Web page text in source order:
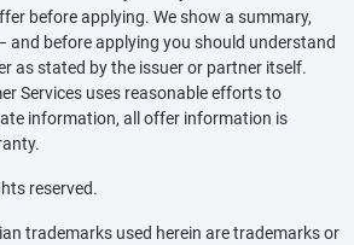
before applying. We show a summary,
and before applying you should understand
as stated by the issuer or partner itself.
Services uses reasonable efforts to
information, all offer information is
reserved.
trademarks used herein are trademarks or